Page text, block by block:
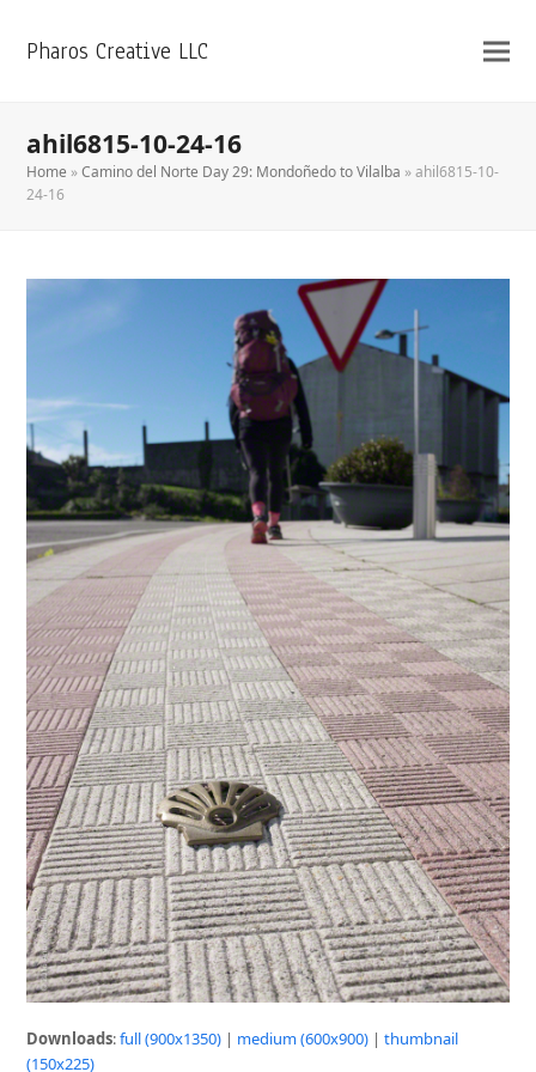
Pharos Creative LLC
ahil6815-10-24-16
Home »Camino del Norte Day 29: Mondoñedo to Vilalba »ahil6815-10-
24-16
Downloads:full (900x1350) | medium (600x900) |thumbnail
(150x225)